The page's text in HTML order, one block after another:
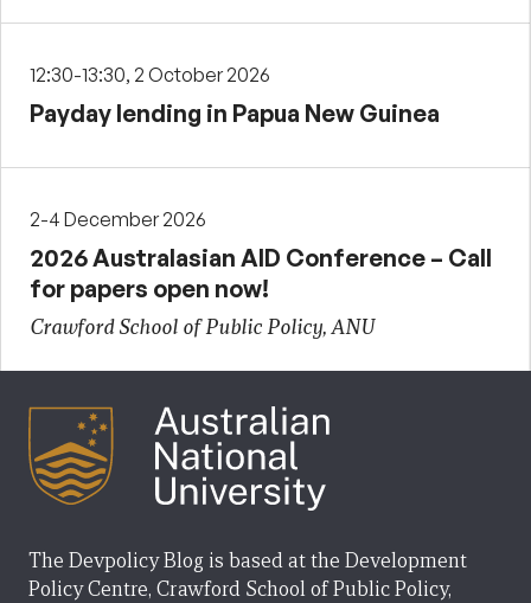
12:30-13:30, 2 October 2026
Payday lending in Papua New Guinea
2-4 December 2026
2026 Australasian AID Conference – Call
for papers open now!
Crawford School of Public Policy, ANU
The Devpolicy Blog is based at the Development
Policy Centre, Crawford School of Public Policy,